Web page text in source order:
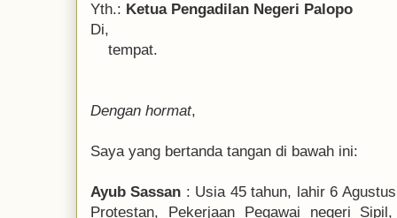
Yth.: Ketua Pengadilan Negeri Palopo
Di,
tempat.
Dengan hormat,
Saya yang bertanda tangan di bawah ini:
Ayub Sassan : Usia 45 tahun, lahir 6
Protestan, Pekerjaan Pegawai negeri